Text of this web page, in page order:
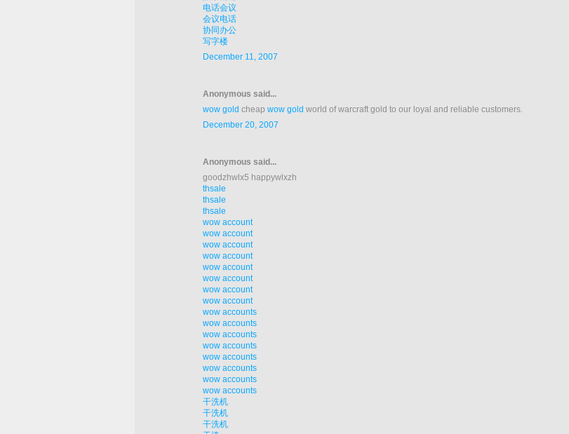
电话会议
会议电话
协同办公
写字楼
December 11, 2007
Anonymous said...
wow gold cheap wow gold world of warcraft gold to our loyal and reliable customers.
December 20, 2007
Anonymous said...
goodzhwlx5 happywlxzh
thsale
thsale
thsale
wow account
wow account
wow account
wow account
wow account
wow account
wow account
wow account
wow accounts
wow accounts
wow accounts
wow accounts
wow accounts
wow accounts
wow accounts
wow accounts
干洗机
干洗机
干洗机